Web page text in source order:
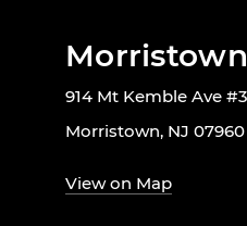
914 Mt Kemble Ave
Morristown, NJ 07960
View on Map